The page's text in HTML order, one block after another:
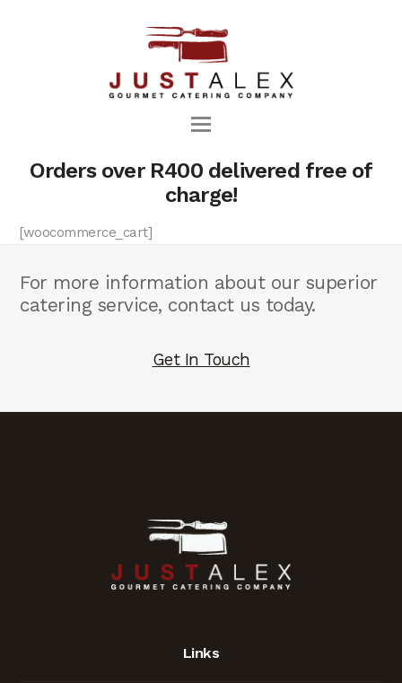
Orders over R400 delivered free of
charge!
[woocommerce_cart]
For more information about our superior
catering service, contact us today.
Get In Touch
Links